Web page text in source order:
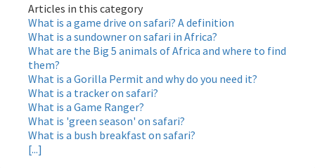
Articles in this category
What is a game drive on safari? A definition
What is a sundowner on safari in Africa?
What are the Big 5 animals of Africa and where to find
them?
What is a Gorilla Permit and why do you need it?
What is a tracker on safari?
What is a Game Ranger?
What is 'green season' on safari?
What is a bush breakfast on safari?
[...]